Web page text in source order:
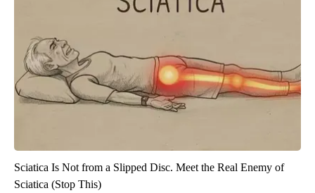
Sciatica Is Not from a Slipped Disc. Meet the Real Enemy of
Sciatica (Stop This)